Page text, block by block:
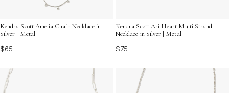
Kendra Scott Amelia Chain Necklace in
Silver | Metal
$65
Kendra Scott Ari Heart Multi Strand
Necklace in Silver | Metal
$75